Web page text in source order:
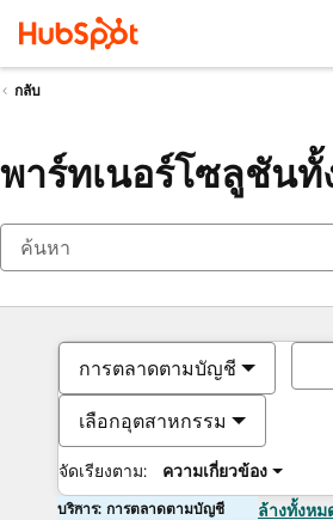
กลับ
พาร์ทเนอร์โซลูชัน
การตลาดตามบัญชี
เลือกอุตสาหกรรม
จัดเรียงตาม: ความเกี่ยวข้อง
บริการ: การตลาดตามบัญชี ล้างทั้งหม